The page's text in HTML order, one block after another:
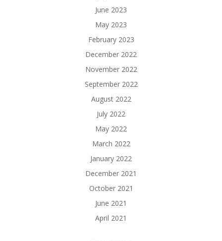
June 2023
May 2023
February 2023
December 2022
November 2022
September 2022
August 2022
July 2022
May 2022
March 2022
January 2022
December 2021
October 2021
June 2021
April 2021